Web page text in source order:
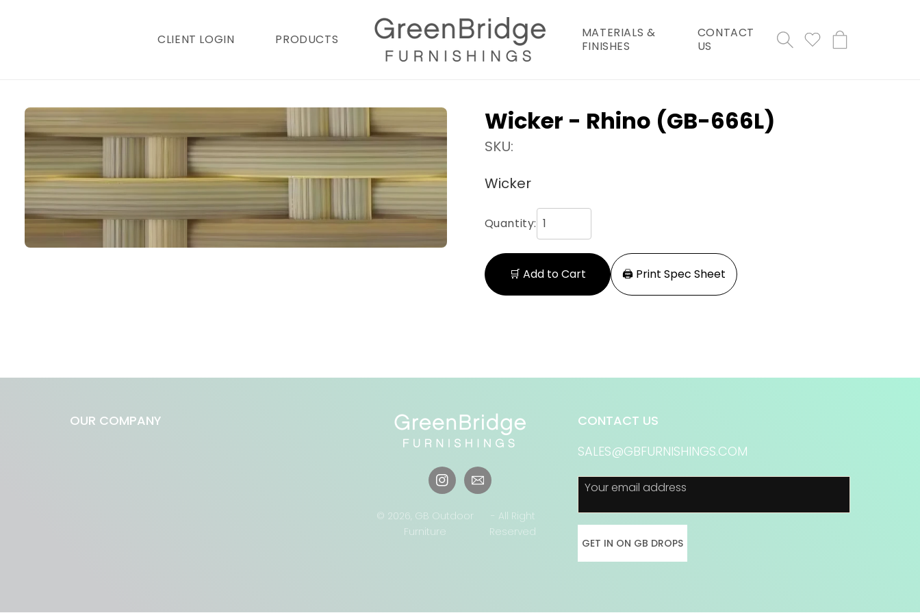
CLIENT LOGIN PRODUCTS
MATERIALS &
FINISHES
CONTACT
US
Cart
Wicker - Rhino (GB-666L)
SKU:
Wicker
Quantity:
🛒 Add to Cart 🖨️ Print Spec Sheet
OUR COMPANY
Instagram
© 2026, GB Outdoor
Furniture
- All Right
Reserved
CONTACT US
SALES@GBFURNISHINGS.COM
Your email address
GET IN ON GB DROPS